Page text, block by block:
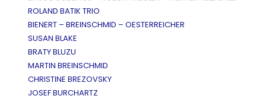
ROLAND BATIK TRIO
BIENERT – BREINSCHMID – OESTERREICHER
SUSAN BLAKE
BRATY BLUZU
MARTIN BREINSCHMID
CHRISTINE BREZOVSKY
JOSEF BURCHARTZ